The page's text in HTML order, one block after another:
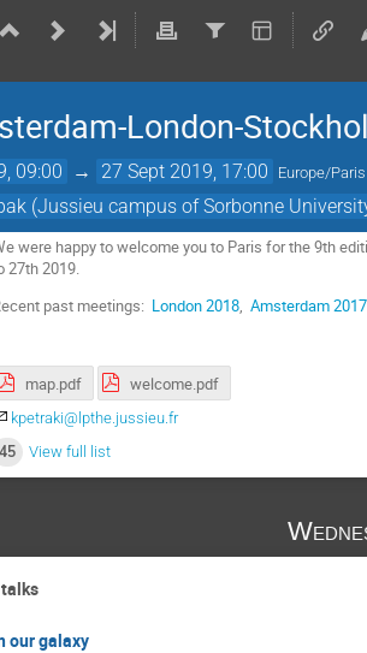
London-
09:00 → 27 Sept 2019, 17:00 Europe/Paris
(Jussieu campus of Sorbonne
were happy to welcome you to Paris for the 9th
27th 2019.
past meetings: London 2018,Amsterdam 2017
map.pdf welcome.pdf
kpetraki@lpthe.jussieu.fr
45 View full list
our galaxy